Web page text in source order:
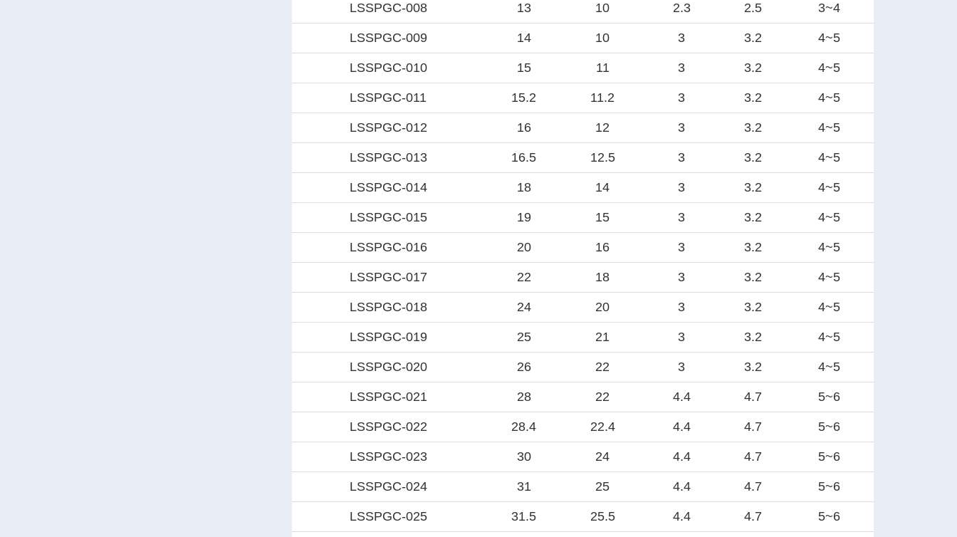
LSSPGC-008 13 10 2.3 2.5 3~4
LSSPGC-009 14 10 3 3.2 4~5
LSSPGC-010 15 11 3 3.2 4~5
LSSPGC-011 15.2 11.2 3 3.2 4~5
LSSPGC-012 16 12 3 3.2 4~5
LSSPGC-013 16.5 12.5 3 3.2 4~5
LSSPGC-014 18 14 3 3.2 4~5
LSSPGC-015 19 15 3 3.2 4~5
LSSPGC-016 20 16 3 3.2 4~5
LSSPGC-017 22 18 3 3.2 4~5
LSSPGC-018 24 20 3 3.2 4~5
LSSPGC-019 25 21 3 3.2 4~5
LSSPGC-020 26 22 3 3.2 4~5
LSSPGC-021 28 22 4.4 4.7 5~6
LSSPGC-022 28.4 22.4 4.4 4.7 5~6
LSSPGC-023 30 24 4.4 4.7 5~6
LSSPGC-024 31 25 4.4 4.7 5~6
LSSPGC-025 31.5 25.5 4.4 4.7 5~6